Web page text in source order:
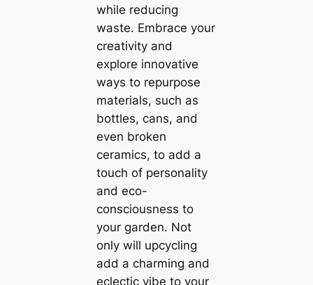
while reducing
waste. Embrace your
creativity and
explore innovative
ways to repurpose
materials, such as
bottles, cans, and
even broken
ceramics, to add a
touch of personality
and eco-
consciousness to
your garden. Not
only will upcycling
add a charming and
eclectic vibe to your